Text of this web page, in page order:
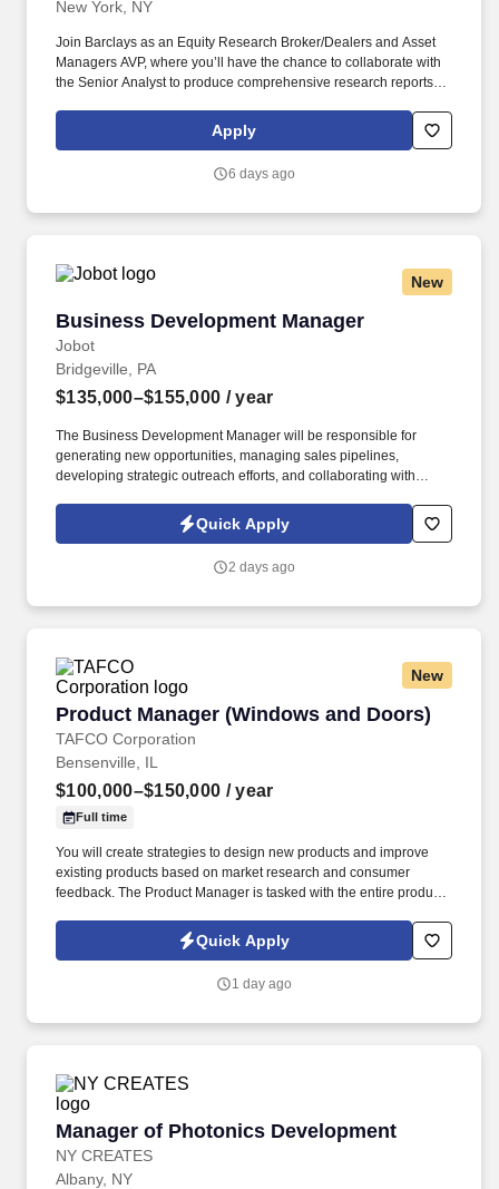
New York, NY
Join Barclays as an Equity Research Broker/Dealers and Asset
Managers AVP, where you’ll have the chance to collaborate with
the Senior Analyst to produce comprehensive research reports
indicators, and company news to update and refine investment
solutions. You may be assessed on the key critical skills relevant
transformation, business acumen, strategic thinking, digital and
Apply
6 days ago
New
Business Development Manager
Jobot
Business Development Manager
Bridgeville, PA
$135,000–$155,000 / year
The Business Development Manager will be responsible for
generating new opportunities, managing sales pipelines,
developing strategic outreach efforts, and collaborating with
solutions to clients. We are seeking a motivated and results-
oriented Business Development Manager to drive new business
industrial, commercial, healthcare, manufacturing, utilities, and
Quick Apply
2 days ago
New
Product Manager (Windows and Doors)
TAFCO Corporation
Product Manager (Windows and Doors)
Bensenville, IL
$100,000–$150,000 / year
Full time
You will create strategies to design new products and improve
existing products based on market research and consumer
feedback. The Product Manager is tasked with the entire product
Quick Apply
1 day ago
Manager of Photonics Development
NY CREATES
Manager of Photonics Development
Albany, NY